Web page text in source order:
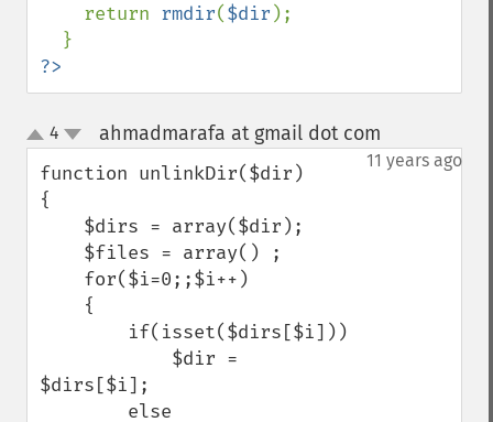
    return
rmdir($dir );
?>
up
down
4 ahmadmarafa at gmail dot com
11 years ago
function unlinkDir($dir)
{
$dirs[$i];